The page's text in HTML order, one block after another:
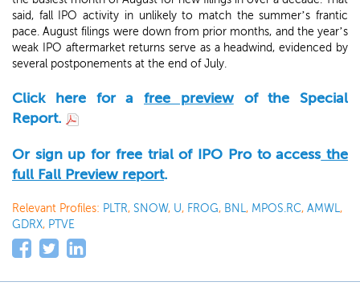
said, fall IPO activity in unlikely to match the summer’s frantic
pace. August filings were down from prior months, and the year’s
weak IPO aftermarket returns serve as a headwind, evidenced by
several postponements at the end of July.
Click here for a free previewof the Special
Report.
Or sign up for free trial of IPO Pro to access the
full Fall Preview report.
Relevant Profiles: PLTR, SNOW, U, FROG, BNL, MPOS.RC, AMWL,
GDRX, PTVE